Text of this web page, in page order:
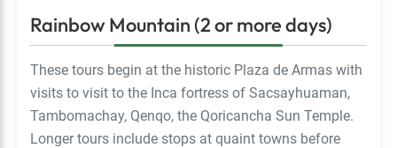
Rainbow Mountain (2 or more days)
These tours begin at the historic Plaza de Armas with
visits to visit to the Inca fortress of Sacsayhuaman,
Tambomachay, Qenqo, the Qoricancha Sun Temple.
Longer tours include stops at quaint towns before